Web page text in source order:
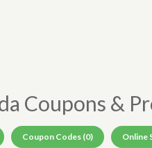
Coupons &
Coupon Codes (0) Online